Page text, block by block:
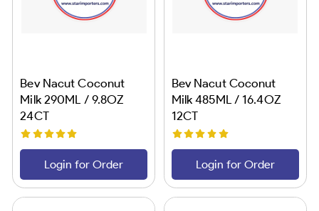
Bev Nacut Coconut
Milk 290ML / 9.8OZ
24CT
Login for Order
Bev Nacut Coconut
Milk 485ML / 16.4OZ
12CT
Login for Order